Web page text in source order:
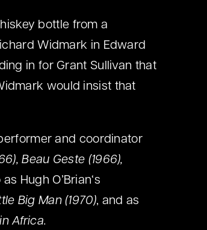
bottle from a
Widmark in Edward
in for Grant Sullivan that
would insist that
and coordinator
Beau Geste (1966),
Hugh O’Brian‘s
Big Man (1970), and as
Africa.